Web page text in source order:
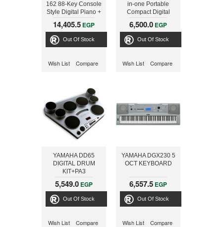
162 88-Key Console
Style Digital Piano +
Adaptor
14,405.5 EGP
Out Of Stock
Wish List Compare
in-one Portable
Compact Digital
Drums + PA150
6,500.0 EGP
Out Of Stock
Wish List Compare
YAMAHA DD65
DIGITAL DRUM
KIT+PA3
5,549.0 EGP
Out Of Stock
Wish List Compare
YAMAHA DGX230 5
OCT KEYBOARD
6,557.5 EGP
Out Of Stock
Wish List Compare